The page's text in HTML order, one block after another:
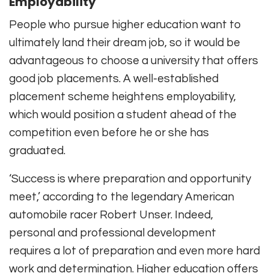
People who pursue higher education want to
ultimately land their dream job, so it would be
advantageous to choose a university that offers
good job placements. A well-established
placement scheme heightens employability,
which would position a student ahead of the
competition even before he or she has
graduated.
‘Success is where preparation and opportunity
meet,’ according to the legendary American
automobile racer Robert Unser. Indeed,
personal and professional development
requires a lot of preparation and even more hard
work and determination. Higher education offers